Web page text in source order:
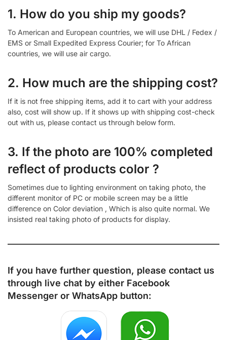
1. How do you ship my goods?
To American and European countries, we will use DHL / Fedex /
EMS or Small Expedited Express Courier; for To African
countries, we will use air cargo.
2. How much are the shipping cost?
If it is not free shipping items, add it to cart with your address
also, cost will show up. If it shows up with shipping cost-check
out with us, please contact us through below form.
3. If the photo are 100% completed
reflect of products color ?
Sometimes due to lighting environment on taking photo, the
different monitor of PC or mobile screen may be a little
difference on Color deviation , Which is also quite normal. We
insisted real taking photo of products for display.
If you have further question, please contact us
through live chat by either Facebook
Messenger or WhatsApp button: